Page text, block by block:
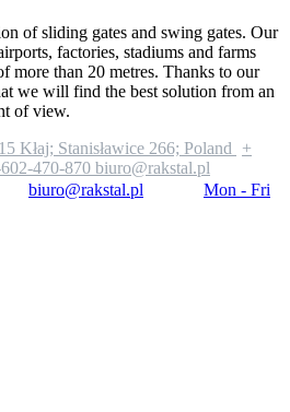
of sliding gates and swing gates. Our
factories, stadiums and farms
more than 20 metres. Thanks to our
we will find the best solution from an
of view.
Kłaj; Stanisławice 266; Poland
+
470-870 biuro@rakstal.pl
biuro@rakstal.pl
Mon - Fri